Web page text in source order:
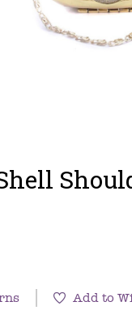
Add to